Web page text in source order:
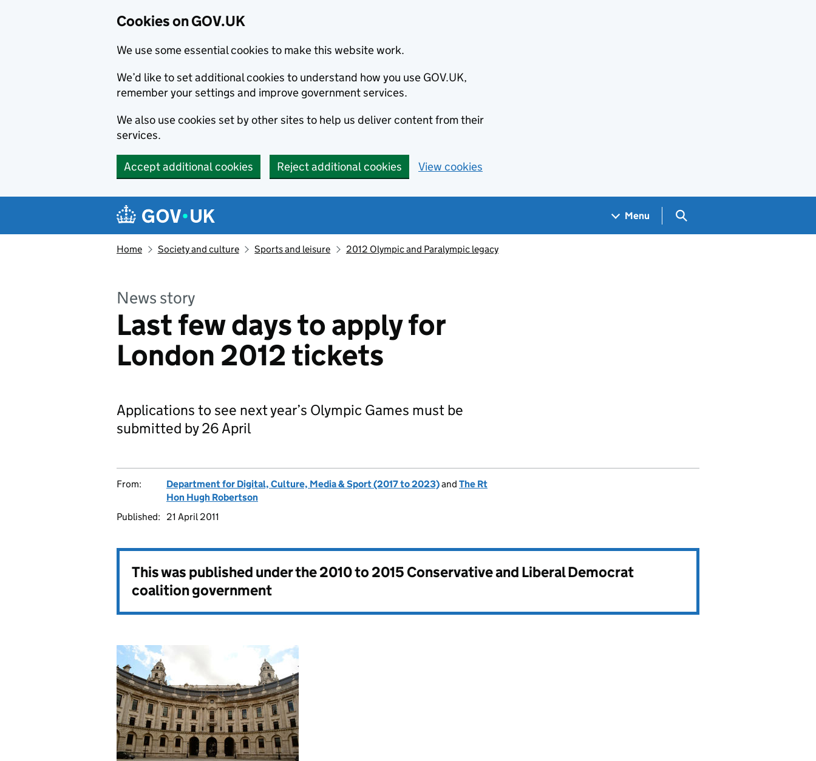
Cookies on GOV.UK
We use some essential cookies to make this website work.
We’d like to set additional cookies to understand how you use GOV.UK,
remember your settings and improve government services.
We also use cookies set by other sites to help us deliver content from their
services.
Accept additional cookies Reject additional cookies View cookies
Navigation menu
Menu Search GOV.UK
Home Society and culture Sports and leisure 2012 Olympic and Paralympic legacy
News story
Last few days to apply for
London 2012 tickets
Applications to see next year’s Olympic Games must be
submitted by 26 April
From: Department for Digital, Culture, Media & Sport (2017 to 2023)and The Rt
Hon Hugh Robertson
Published:
21 April 2011
This was published under the2010 to 2015 Conservative and Liberal Democrat
coalition government